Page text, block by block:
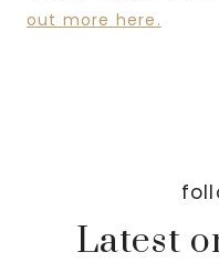
out more here.
Latest